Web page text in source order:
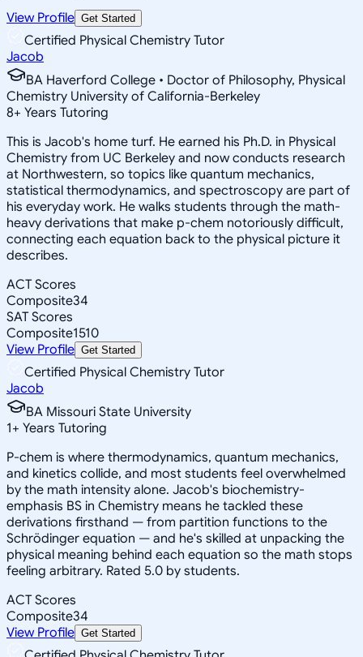
View Profile Get Started
Certified Physical Chemistry Tutor
Jacob
BA Haverford College • Doctor of Philosophy, Physical
Chemistry University of California-Berkeley
8+ Years Tutoring
This is Jacob's home turf. He earned his Ph.D. in Physical
Chemistry from UC Berkeley and now conducts research
at Northwestern, so topics like quantum mechanics,
statistical thermodynamics, and spectroscopy are part of
his everyday work. He walks students through the math-
heavy derivations that make p-chem notoriously difficult,
connecting each equation back to the physical picture it
describes.
ACT Scores
Composite34
SAT Scores
Composite1510
View Profile Get Started
Certified Physical Chemistry Tutor
Jacob
BA Missouri State University
1+ Years Tutoring
P-chem is where thermodynamics, quantum mechanics,
and kinetics collide, and most students feel overwhelmed
by the math intensity alone. Jacob's biochemistry-
emphasis BS in Chemistry means he tackled these
derivations firsthand — from partition functions to the
Schrödinger equation — and he's skilled at unpacking the
physical meaning behind each equation so the math stops
feeling arbitrary. Rated 5.0 by students.
ACT Scores
Composite34
View Profile Get Started